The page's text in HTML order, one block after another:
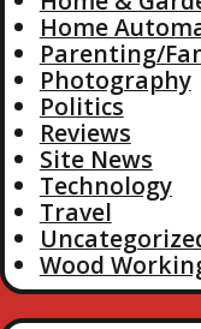
Home
Parenting/
Photography
Politics
Reviews
Site News
Technology
Travel
Wood